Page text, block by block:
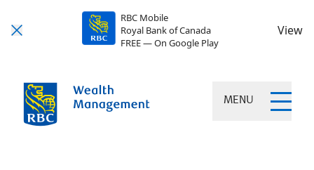
RBC Mobile
Royal Bank of Canada
FREE — On Google Play
View
MENU